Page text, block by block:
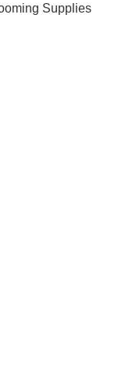
Supplies